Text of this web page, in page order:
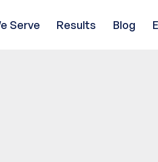
Serve Results Blog